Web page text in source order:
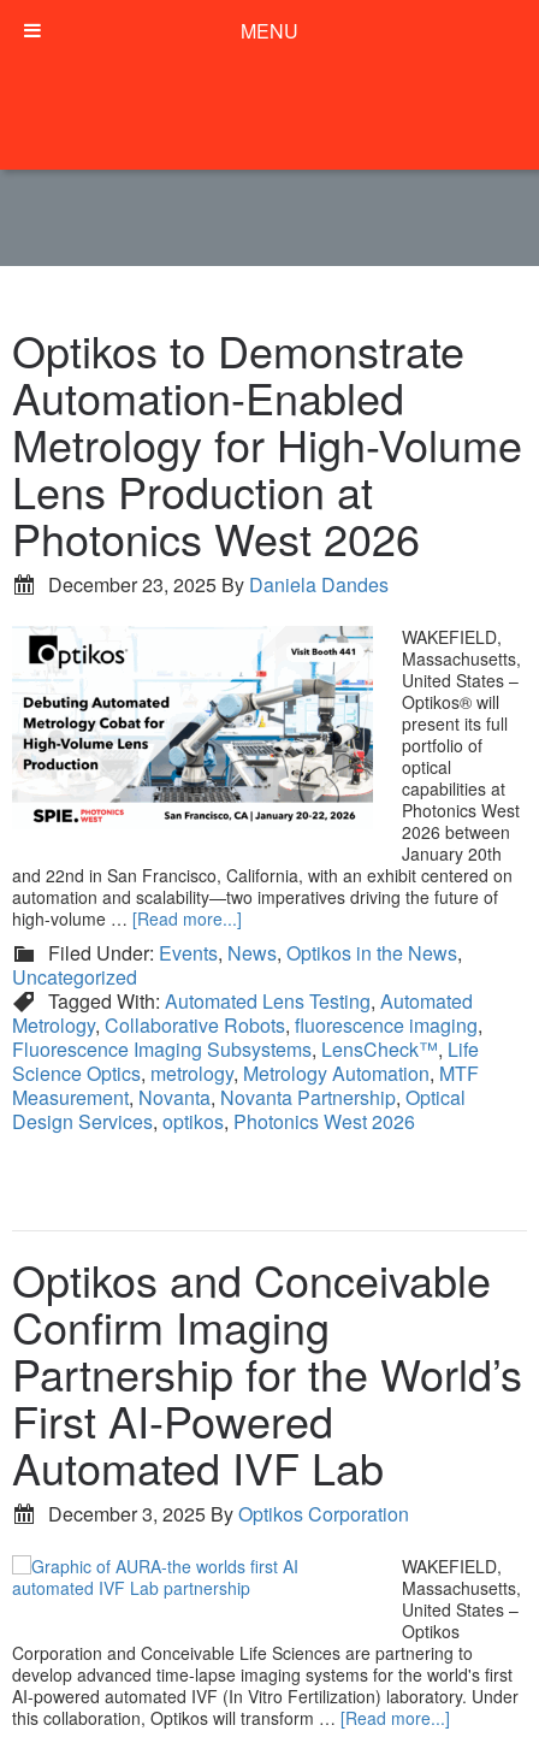
Optikos to Demonstrate
Automation-Enabled
Metrology for High-Volume
Lens Production at
Photonics West 2026
December 23, 2025 By Daniela Dandes
WAKEFIELD,
Massachusetts,
United States –
Optikos® will
present its full
portfolio of
optical
capabilities at
Photonics West
2026 between
January 20th
and 22nd in San Francisco, California, with an exhibit centered on
automation and scalability—two imperatives driving the future of
high-volume … [Read more...]
Filed Under: Events, News, Optikos in the News,
Uncategorized
Tagged With: Automated Lens Testing, Automated
Metrology, Collaborative Robots, fluorescence imaging,
Fluorescence Imaging Subsystems, LensCheck™, Life
Science Optics, metrology, Metrology Automation, MTF
Measurement, Novanta, Novanta Partnership, Optical
Design Services, optikos, Photonics West 2026
Optikos and Conceivable
Confirm Imaging
Partnership for the World’s
First AI-Powered
Automated IVF Lab
December 3, 2025 ByOptikos Corporation
WAKEFIELD,
Massachusetts,
United States –
Optikos
Corporation and Conceivable Life Sciences are partnering to
develop advanced time-lapse imaging systems for the world's first
AI-powered automated IVF (In Vitro Fertilization) laboratory. Under
this collaboration, Optikos will transform … [Read more...]
MENU